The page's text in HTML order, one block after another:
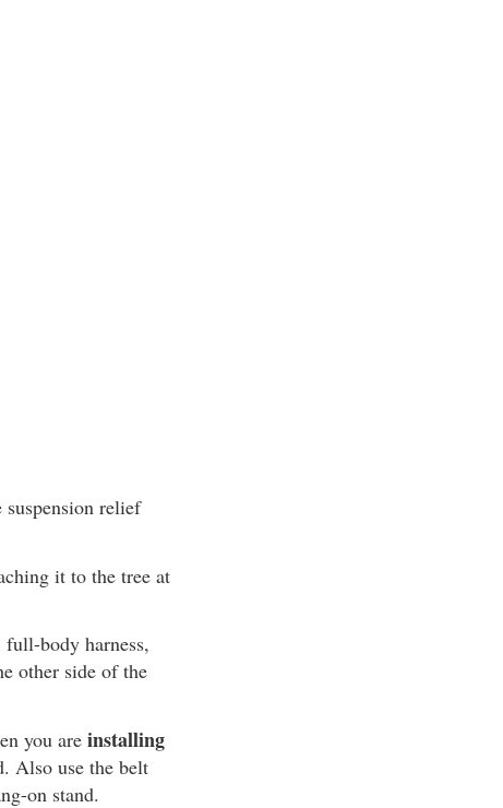
relief
it to the tree at
body harness,
other side of the
you are installing
Also use the belt
on stand.